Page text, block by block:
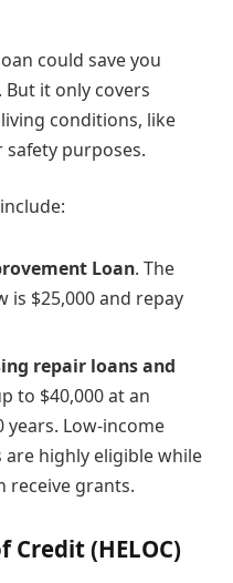
could save you
it only covers
conditions, like
purposes.
Loan. The
is $25,000 and repay
repair loans and
to $40,000 at an
years. Low-income
highly eligible while
receive grants.
Credit (HELOC)